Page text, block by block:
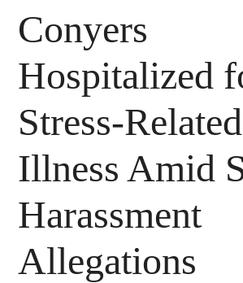
Conyers
Hospitalized
Stress-Related
Illness Amid
Harassment
Allegations